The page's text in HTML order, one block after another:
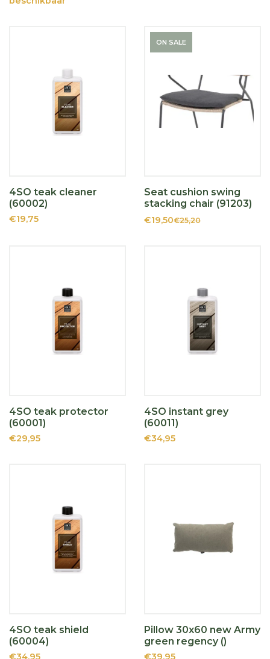
4SO teak cleaner
(60002)
€19,75
ON SALE
Seat cushion swing
stacking chair (91203)
€19,50€25,20
4SO teak protector
(60001)
€29,95
4SO instant grey
(60011)
€34,95
4SO teak shield
(60004)
€34,95
Pillow 30x60 new Army
green regency ()
€39,95